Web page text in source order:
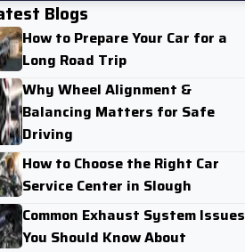
Blogs
How to Prepare Your Car for a
Long Road Trip
Why Wheel Alignment &
Balancing Matters for Safe
Driving
How to Choose the Right Car
Service Center in Slough
Common Exhaust System Issues
You Should Know About